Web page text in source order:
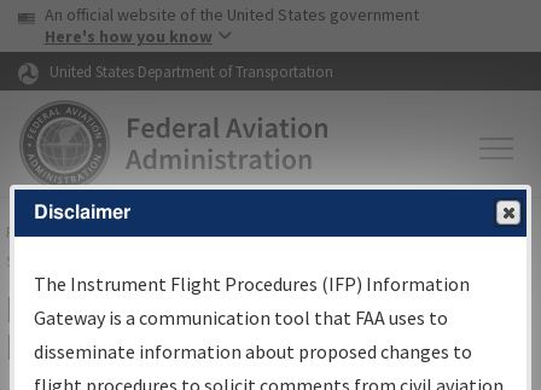
Skip to page content Skip to main content
USA Banner
An official website of the United States government
Here's how you know
United States Department of Transportation
FAAHome▸Air Traffic▸Flight Information▸Aeronautical Information
Services
IFP Information Gateway Search
Results
Disclaimer
The Instrument Flight Procedures (IFP) Information
Gateway is a communication tool that FAA uses to
disseminate information about proposed changes to